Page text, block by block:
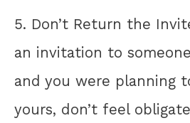
5. Don’t Return the
an invitation to
and you were planning
yours, don’t feel